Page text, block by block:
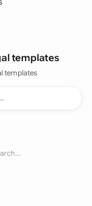
templates
templates